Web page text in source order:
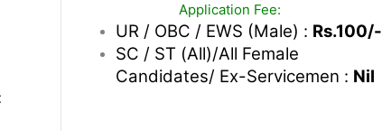
Application Fee:
UR / OBC / EWS (Male) : Rs.100/-
SC / ST (All)/All Female
Candidates/ Ex-Servicemen : Nil